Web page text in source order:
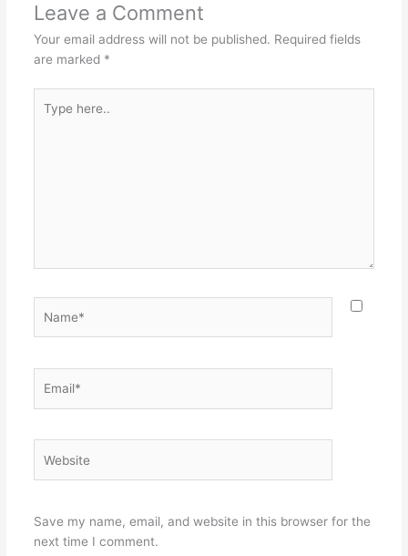
Leave a Comment
Your email address will not be published. Required fields
are marked *
here..
Save my name, email, and website in this browser for the
next time I comment.